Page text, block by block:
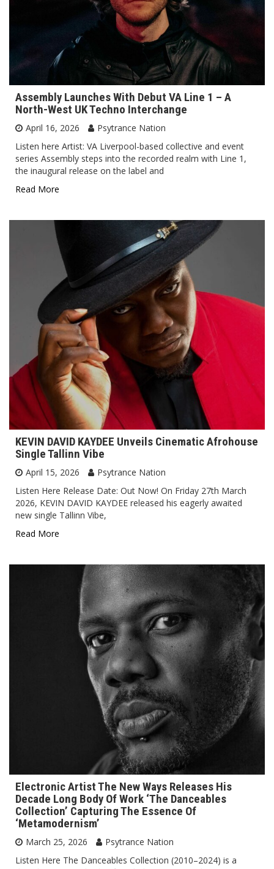
Assembly Launches With Debut VA Line 1 – A
North-West UK Techno Interchange
April 16, 2026
Psytrance Nation
Listen here Artist: VA Liverpool-based collective and event
series Assembly steps into the recorded realm with Line 1,
the inaugural release on the label and
Read More
KEVIN DAVID KAYDEE Unveils Cinematic Afrohouse
Single Tallinn Vibe
April 15, 2026
Psytrance Nation
Listen Here Release Date: Out Now! On Friday 27th March
2026, KEVIN DAVID KAYDEE released his eagerly awaited
new single Tallinn Vibe,
Read More
Electronic Artist The New Ways Releases His
Decade Long Body Of Work ‘The Danceables
Collection’ Capturing The Essence Of
‘Metamodernism’
March 25, 2026
Psytrance Nation
Listen Here The Danceables Collection (2010–2024) is a